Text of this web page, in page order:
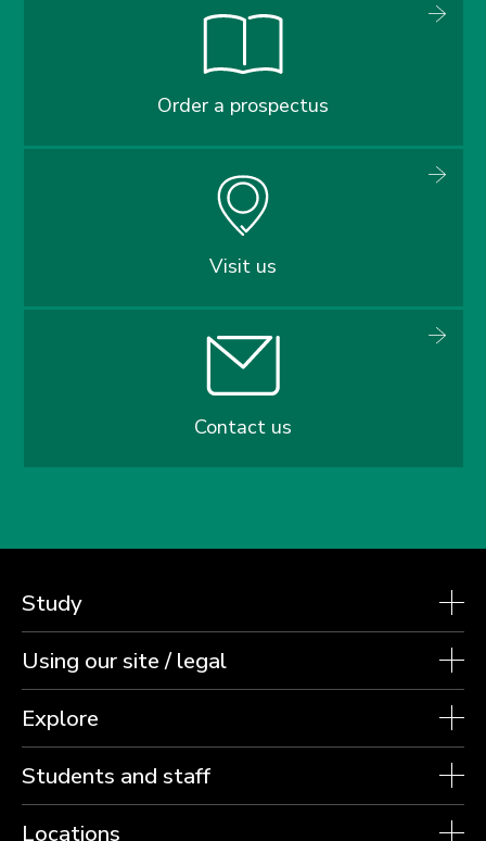
Order a prospectus
Visit us
Contact us
Study
Using our site / legal
Explore
Students and staff
Locations